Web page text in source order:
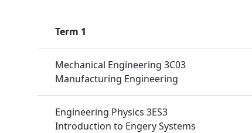
Term 1
Mechanical Engineering 3C03
Manufacturing Engineering
Engineering Physics 3ES3
Introduction to Engery Systems